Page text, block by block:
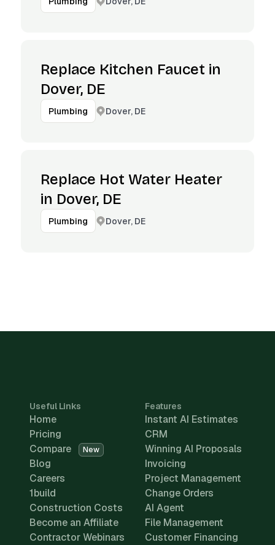
Replace Kitchen Faucet in
Dover, DE
Plumbing Dover, DE
Replace Hot Water Heater
in Dover, DE
Plumbing Dover, DE
Useful Links
Home
Pricing
Compare
New
Blog
Careers
1build
Construction Costs
Become an Affiliate
Contractor Webinars
Features
Instant AI Estimates
CRM
Winning AI Proposals
Invoicing
Project Management
Change Orders
AI Agent
File Management
Customer Financing